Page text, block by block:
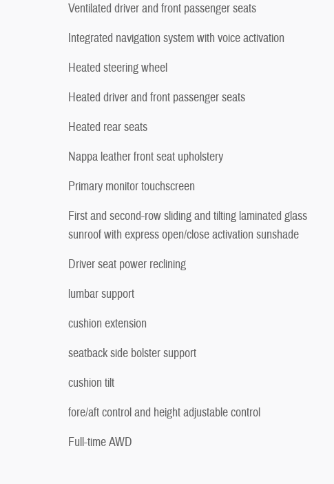
Ventilated driver and front passenger seats
Integrated navigation system with voice activation
Heated steering wheel
Heated driver and front passenger seats
Heated rear seats
Nappa leather front seat upholstery
Primary monitor touchscreen
First and second-row sliding and tilting laminated glass
sunroof with express open/close activation sunshade
Driver seat power reclining
lumbar support
cushion extension
seatback side bolster support
cushion tilt
fore/aft control and height adjustable control
Full-time AWD